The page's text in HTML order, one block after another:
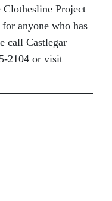
Project
anyone who has
call Castlegar
2104 or visit